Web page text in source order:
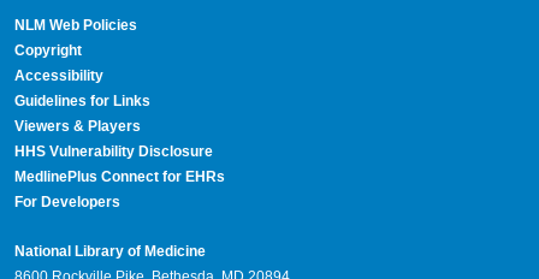
NLM Web Policies
Copyright
Accessibility
Guidelines for Links
Viewers & Players
HHS Vulnerability Disclosure
MedlinePlus Connect for EHRs
For Developers
National Library of Medicine